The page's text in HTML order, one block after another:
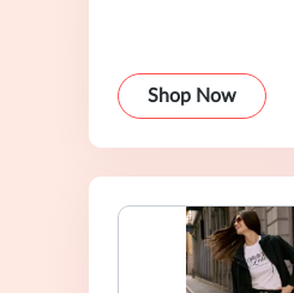
Shop Now